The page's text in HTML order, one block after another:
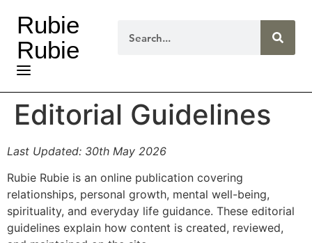
Rubie
Rubie
Editorial Guidelines
Last Updated: 30th May 2026
Rubie Rubie is an online publication covering
relationships, personal growth, mental well-being,
spirituality, and everyday life guidance. These editorial
guidelines explain how content is created, reviewed,